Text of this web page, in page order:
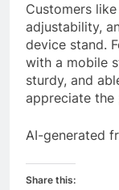
Customers
adjustability,
device stand.
with a mobile
sturdy, and
appreciate
AI-generated
Share this: